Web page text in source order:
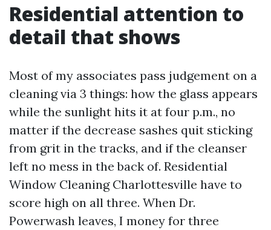
Residential attention to
detail that shows
Most of my associates pass judgement on a
cleaning via 3 things: how the glass appears
while the sunlight hits it at four p.m., no
matter if the decrease sashes quit sticking
from grit in the tracks, and if the cleanser
left no mess in the back of. Residential
Window Cleaning Charlottesville have to
score high on all three. When Dr.
Powerwash leaves, I money for three